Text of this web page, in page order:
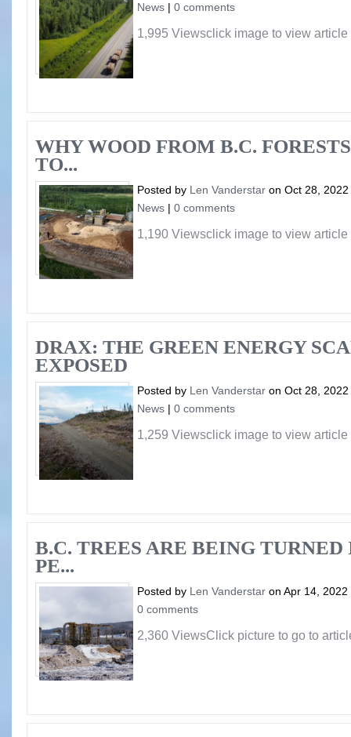
News | 0 comments
1,995 Viewsclick image to view article
WHY WOOD FROM B.C.
TO...
Posted by Len Vanderstar on Oct 28,
News | 0 comments
1,190 Viewsclick image to view article
DRAX: THE GREEN ENERGY
EXPOSED
Posted by Len Vanderstar on Oct 28,
News | 0 comments
1,259 Viewsclick image to view article
B.C. TREES ARE BEING
PE...
Posted by Len Vanderstar on Apr 14,
0 comments
2,360 ViewsClick picture to go to